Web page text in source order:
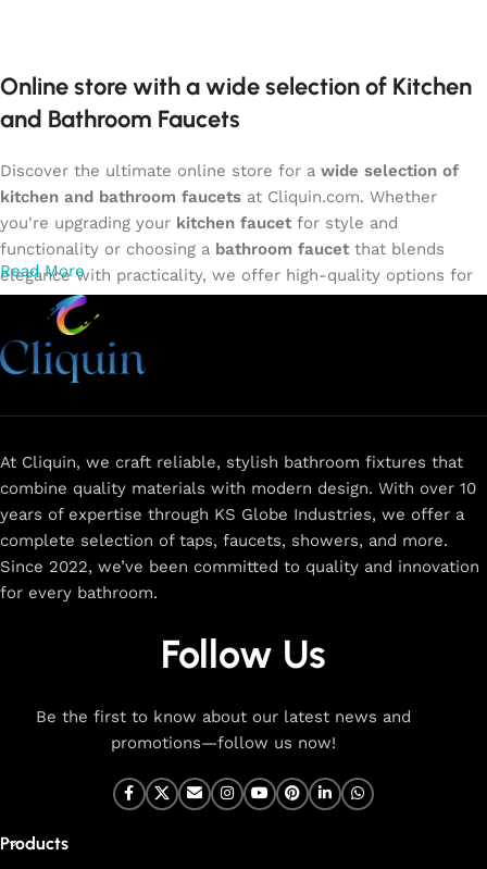
Online store with a wide selection of Kitchen
and Bathroom Faucets
Discover the ultimate online store for a wide selection of
kitchen and bathroom faucets at Cliquin.com. Whether
you're upgrading your kitchen faucet for style and
functionality or choosing a bathroom faucet that blends
elegance with practicality, we offer high-quality options for
every need. Shop from our exclusive collection of
lever faucets
more. Our faucets are crafted to deliver durability, efficiency,
and a sleek design that complements any space.
secure checkout, and fast delivery right to your door.
The faucet design is a perfect blend of
innovation and craftsmanship.
At Cliquin, we believe faucet design is the perfect blend of
ensures that every faucet we create is a seamless fusion of
modern technology, expert manufacturing, and superior
faucets that deliver both exceptional functionality and
stunning aesthetics.
From sleek basin mixers to versatile sink taps and elegant
durability, ease of use, and timeless style. Each product is
Read More
At Cliquin, we craft reliable, stylish bathroom fixtures that
combine quality materials with modern design. With over 10
years of expertise through KS Globe Industries, we offer a
complete selection of taps, faucets, showers, and more.
Since 2022, we’ve been committed to quality and innovation
for every bathroom.
Follow Us
Be the first to know about our latest news and
promotions—follow us now!
Products